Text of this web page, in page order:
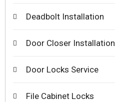
Deadbolt Installation
Door Closer Installation
Door Locks Service
File Cabinet Locks